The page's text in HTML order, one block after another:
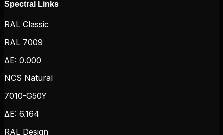
Spectral Links
RAL Classic
RAL 7009
ΔE: 0.000
NCS Natural
7010-G50Y
ΔE: 6.164
RAL Design